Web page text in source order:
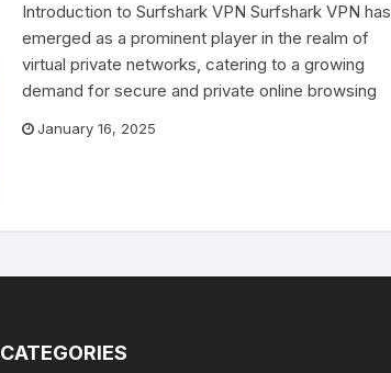
Renew
Slim Crystal
Introduction to Surfshark VPN Surfshark VPN has
emerged as a prominent player in the realm of
virtual private networks, catering to a growing
demand for secure and private online browsing
January 16, 2025
CATEGORIES